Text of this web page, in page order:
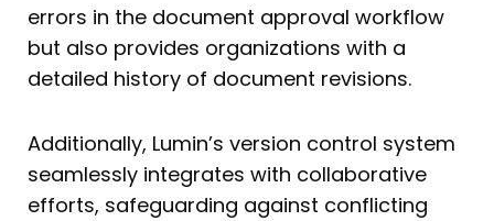
errors in the document approval workflow
but also provides organizations with a
detailed history of document revisions.
Additionally, Lumin’s version control system
seamlessly integrates with collaborative
efforts, safeguarding against conflicting